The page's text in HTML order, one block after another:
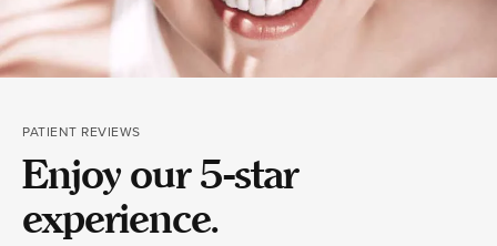
PATIENT REVIEWS
Enjoy our 5-star
experience.